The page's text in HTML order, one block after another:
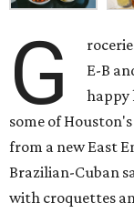
G
E-B
happy
some of
from a new East
Brazilian-Cuban
with croquettes